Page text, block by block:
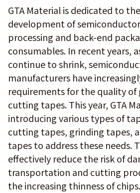
GTA Material is dedicated to
development of
processing and back-end
consumables. In recent years,
continue to shrink,
manufacturers have
requirements for the quality of
cutting tapes. This year, GTA
introducing various types of
cutting tapes, grinding tapes,
tapes to address these needs.
effectively reduce the risk of
transportation and cutting
the increasing thinness of chips.